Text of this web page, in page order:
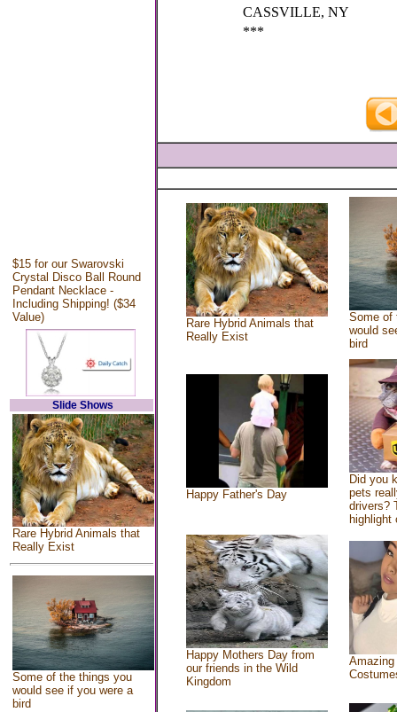
$15 for our Swarovski
Crystal Disco Ball Round
Pendant Necklace -
Including Shipping! ($34
Value)
Slide Shows
Rare Hybrid Animals that
Really Exist
Some of the things you
would see if you were a
bird
CASSVILLE, NY
***
Rare Hybrid Animals that
Really Exist
Some of
would
bird
Happy Father's Day
Did you
pets
drivers?
highlight
Happy Mothers Day from
our friends in the Wild
Kingdom